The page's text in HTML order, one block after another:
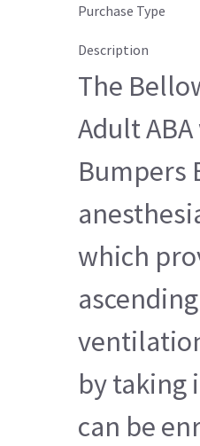
Purchase Type
Description
The
Adult
Bumpers
which
by taking
can be